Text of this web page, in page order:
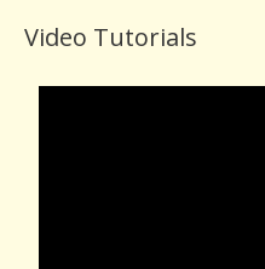
Video Tutorials